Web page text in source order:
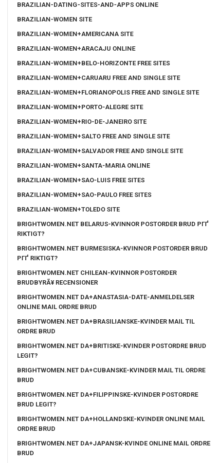
BRAZILIAN-DATING-SITES-AND-APPS ONLINE
BRAZILIAN-WOMEN SITE
BRAZILIAN-WOMEN+AMERICANA SITE
BRAZILIAN-WOMEN+ARACAJU ONLINE
BRAZILIAN-WOMEN+BELO-HORIZONTE FREE SITES
BRAZILIAN-WOMEN+CARUARU FREE AND SINGLE SITE
BRAZILIAN-WOMEN+FLORIANOPOLIS FREE AND SINGLE SITE
BRAZILIAN-WOMEN+PORTO-ALEGRE SITE
BRAZILIAN-WOMEN+RIO-DE-JANEIRO SITE
BRAZILIAN-WOMEN+SALTO FREE AND SINGLE SITE
BRAZILIAN-WOMEN+SALVADOR FREE AND SINGLE SITE
BRAZILIAN-WOMEN+SANTA-MARIA ONLINE
BRAZILIAN-WOMEN+SAO-LUIS FREE SITES
BRAZILIAN-WOMEN+SAO-PAULO FREE SITES
BRAZILIAN-WOMEN+TOLEDO SITE
BRIGHTWOMEN.NET BELARUS-KVINNOR POSTORDER BRUD PГҐ
RIKTIGT?
BRIGHTWOMEN.NET BURMESISKA-KVINNOR POSTORDER BRUD
PГҐ RIKTIGT?
BRIGHTWOMEN.NET CHILEAN-KVINNOR POSTORDER
BRUDBYRÃ¥ RECENSIONER
BRIGHTWOMEN.NET DA+ANASTASIA-DATE-ANMELDELSER
ONLINE MAIL ORDRE BRUD
BRIGHTWOMEN.NET DA+BRASILIANSKE-KVINDER MAIL TIL
ORDRE BRUD
BRIGHTWOMEN.NET DA+BRITISKE-KVINDER POSTORDRE BRUD
LEGIT?
BRIGHTWOMEN.NET DA+CUBANSKE-KVINDER MAIL TIL ORDRE
BRUD
BRIGHTWOMEN.NET DA+FILIPPINSKE-KVINDER POSTORDRE
BRUD LEGIT?
BRIGHTWOMEN.NET DA+HOLLANDSKE-KVINDER ONLINE MAIL
ORDRE BRUD
BRIGHTWOMEN.NET DA+JAPANSK-KVINDE ONLINE MAIL ORDRE
BRUD